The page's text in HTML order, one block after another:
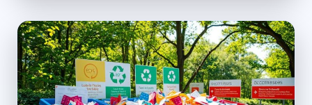
PACKS:
SUSTAINABLE
DISPOSAL
GUIDE